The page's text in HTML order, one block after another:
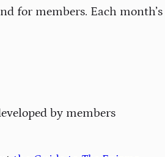
for members. Each
by members